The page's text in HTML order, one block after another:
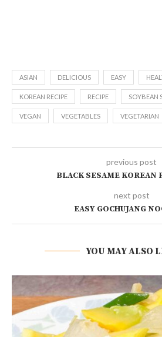
ASIAN DELICIOUS EASY
KOREAN RECIPE RECIPE SOYBEAN
VEGAN VEGETABLES VEGETARIAN
previous post
BLACK SESAME KOREAN
next post
EASY GOCHUJANG
YOU MAY ALSO